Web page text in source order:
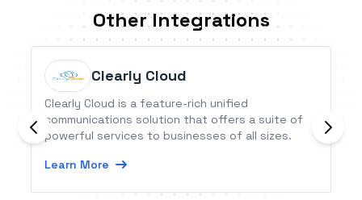
Other Integrations
Clearly Cloud
Clearly Cloud is a feature-rich unified
communications solution that offers a suite of
powerful services to businesses of all sizes.
Learn More